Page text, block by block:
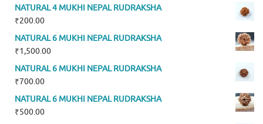
NATURAL 4 MUKHI NEPAL RUDRAKSHA
₹200.00
NATURAL 6 MUKHI NEPAL RUDRAKSHA
₹1,500.00
NATURAL 6 MUKHI NEPAL RUDRAKSHA
₹700.00
NATURAL 6 MUKHI NEPAL RUDRAKSHA
₹500.00